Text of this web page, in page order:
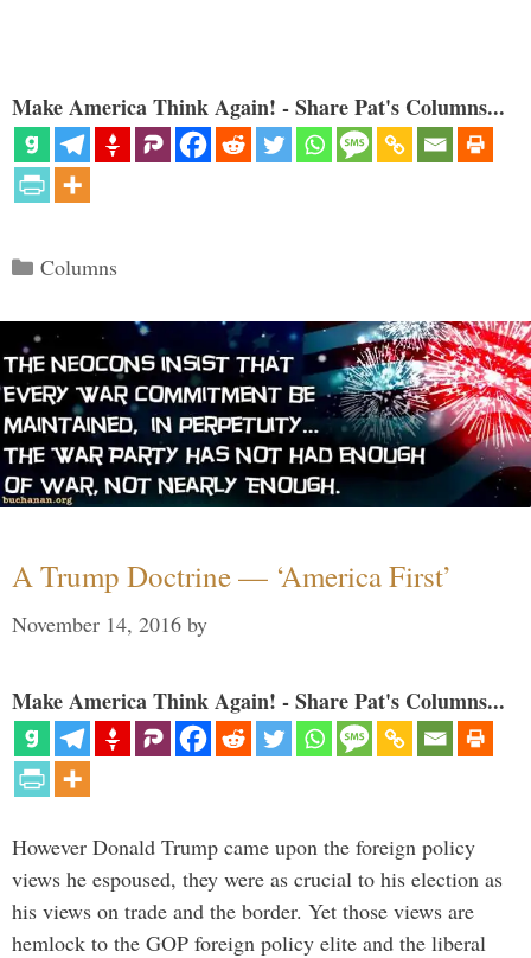
Make America Think Again! - Share Pat's Columns...
Categories
Columns
A Trump Doctrine — ‘America First’
November 14, 2016 by
Make America Think Again! - Share Pat's Columns...
However Donald Trump came upon the foreign policy
views he espoused, they were as crucial to his election as
his views on trade and the border. Yet those views are
hemlock to the GOP foreign policy elite and the liberal